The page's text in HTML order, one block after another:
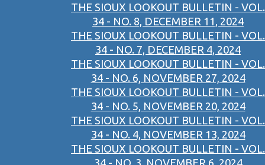
THE SIOUX LOOKOUT BULLETIN - VOL.
34 - NO. 8, DECEMBER 11, 2024
THE SIOUX LOOKOUT BULLETIN - VOL.
34 - NO. 7, DECEMBER 4, 2024
THE SIOUX LOOKOUT BULLETIN - VOL.
34 - NO. 6, NOVEMBER 27, 2024
THE SIOUX LOOKOUT BULLETIN - VOL.
34 - NO. 5, NOVEMBER 20, 2024
THE SIOUX LOOKOUT BULLETIN - VOL.
34 - NO. 4, NOVEMBER 13, 2024
THE SIOUX LOOKOUT BULLETIN - VOL.